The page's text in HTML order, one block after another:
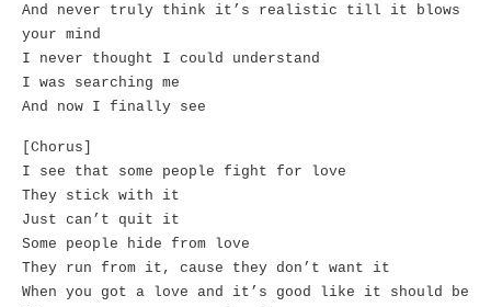
And never truly think it’s realistic till it blows
your mind
I never thought I could understand
I was searching me
And now I finally see
[Chorus]
I see that some people fight for love
They stick with it
Just can’t quit it
Some people hide from love
They run from it, cause they don’t want it
When you got a love and it’s good like it should be